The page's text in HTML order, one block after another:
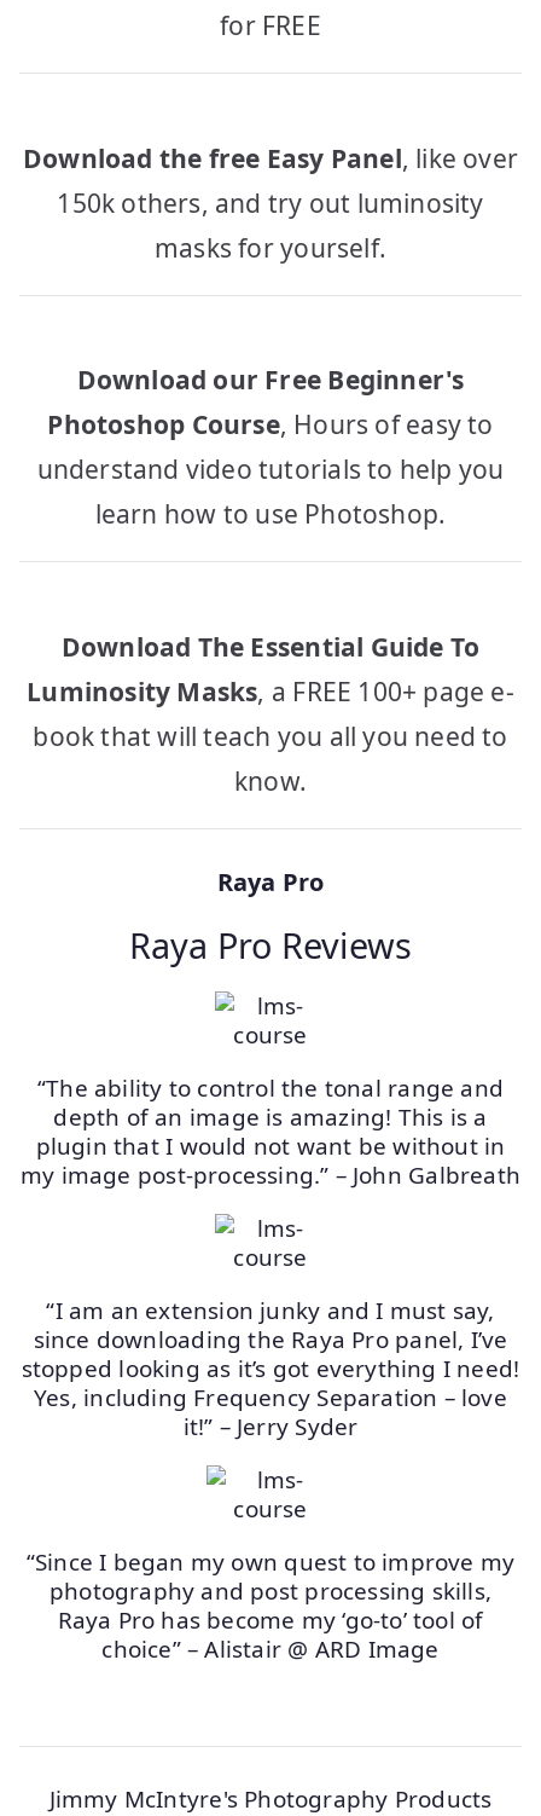
for FREE
Download the free Easy Panel, like over
150k others, and try out luminosity
masks for yourself.
Download our Free Beginner's
Photoshop Course, Hours of easy to
understand video tutorials to help you
learn how to use Photoshop.
Download The Essential Guide To
Luminosity Masks, a FREE 100+ page e-
book that will teach you all you need to
know.
Raya Pro
Raya Pro Reviews
“The ability to control the tonal range and
depth of an image is amazing! This is a
plugin that I would not want be without in
my image post-processing.” – John Galbreath
“I am an extension junky and I must say,
since downloading the Raya Pro panel, I’ve
stopped looking as it’s got everything I need!
Yes, including Frequency Separation – love
it!” – Jerry Syder
“Since I began my own quest to improve my
photography and post processing skills,
Raya Pro has become my ‘go-to’ tool of
choice” – Alistair @ ARD Image
Jimmy McIntyre's Photography Products